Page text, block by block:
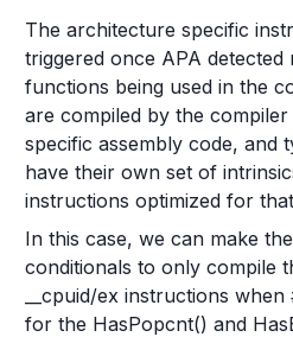
The architecture specific
triggered once APA
functions being used in the
are compiled by the
specific assembly code, and
have their own set of
instructions optimized for
In this case, we can make
conditionals to only compile
__cpuid/ex instructions
for the HasPopcnt() and